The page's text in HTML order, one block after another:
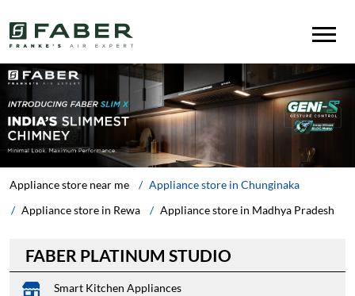
Appliance store near me
Appliance store in Madhya Pradesh
Appliance store in Rewa
Appliance store in Chunginaka
FABER PLATINUM STUDIO
Smart Kitchen Appliances